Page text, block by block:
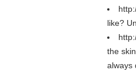
like?
the
always